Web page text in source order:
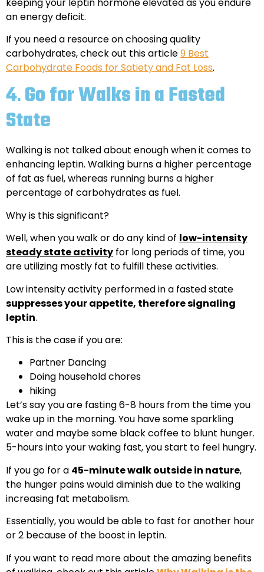
an energy deficit.
If you need a resource on choosing quality
carbohydrates, check out this article9 Best
Carbohydrate Foods for Satiety and Fat Loss.
4.Go for Walks in a Fasted
State
Walking is not talked about enough when it comes to
enhancing leptin. Walking burns a higher percentage
of fat as fuel, whereas running burns a higher
percentage of carbohydrates as fuel.
Why is this significant?
Well, when you walk or do any kind of low-intensity
steady state activity for long periods of time, you
are utilizing mostly fat to fulfill these activities.
Low intensity activity performed in a fasted state
suppresses your appetite, therefore signaling
leptin.
This is the case if you are:
Partner Dancing
Doing household chores
hiking
Let’s say you are fasting 6-8 hours from the time you
wake up in the morning. You have some sparkling
water and maybe some black coffee to blunt hunger.
5-hours into your waking fast, you start to feel hungry.
If you go for a 45-minute walk outside in nature,
the hunger pains would diminish due to the walking
increasing fat metabolism.
Essentially, you would be able to fast for another hour
or 2 because of the boost in leptin.
If you want to read more about the amazing benefits